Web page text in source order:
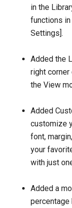
in the
functions
Settings].
Added the
right
the View
Added
customize
font,
your
with just
Added a
percentage